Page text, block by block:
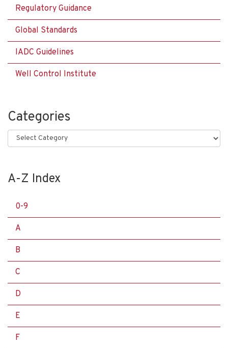
Regulatory Guidance
Global Standards
IADC Guidelines
Well Control Institute
Categories
Categories
A-Z Index
0-9
A
B
C
D
E
F